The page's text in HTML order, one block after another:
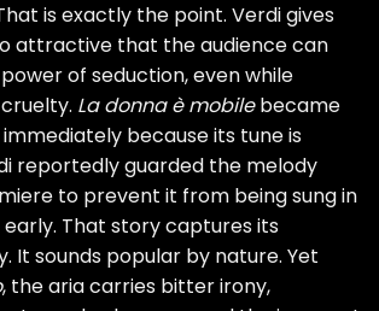
is exactly the point. Verdi gives
attractive that the audience can
of seduction, even while
La donna è mobilebecame
because its tune is
reportedly guarded the melody
to prevent it from being sung in
That story captures its
It sounds popular by nature. Yet
, the aria carries bitter irony,